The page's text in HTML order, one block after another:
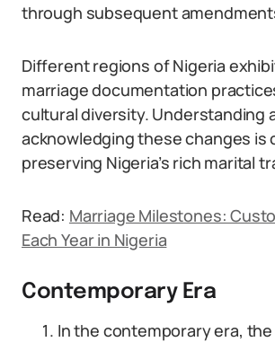
through subsequent
Different regions of Nigeria
marriage documentation
cultural diversity. Understanding
acknowledging these changes is
preserving Nigeria’s rich marital
Read: Marriage Milestones:
Each Year in Nigeria
Contemporary Era
In the contemporary era,